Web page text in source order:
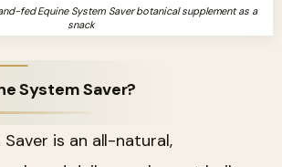
fed Equine System Saver botanical supplement as a
snack
System Saver?
Saver is an all-natural,